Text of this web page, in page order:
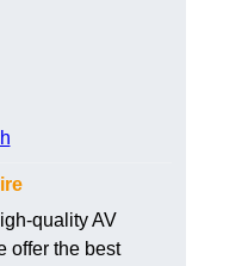
quality AV
offer the best